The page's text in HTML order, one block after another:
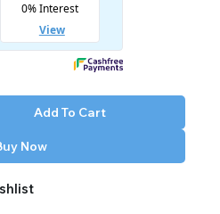
Add To Cart
Now